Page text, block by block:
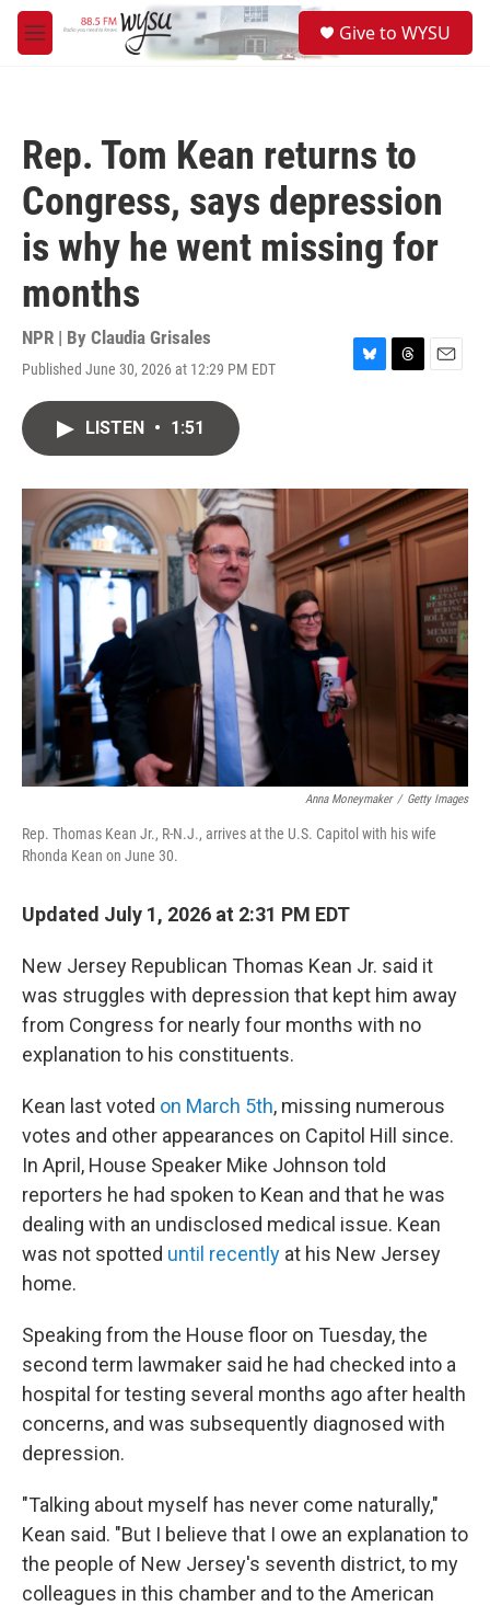
Skip to main content
M
e
Give to WYSU
Rep. Tom Kean returns to
Congress, says depression
is why he went missing for
months
NPR | By Claudia Grisales
Published June 30, 2026 at 12:29 PM EDT
B
y
T
s
E
LISTEN • 1:51
Anna Moneymaker / Getty Images
Rep. Thomas Kean Jr., R-N.J., arrives at the U.S. Capitol with his wife
Rhonda Kean on June 30.
Updated July 1, 2026 at 2:31 PM EDT
New Jersey Republican Thomas Kean Jr. said it
was struggles with depression that kept him away
from Congress for nearly four months with no
explanation to his constituents.
Kean last voted on March 5th, missing numerous
votes and other appearances on Capitol Hill since.
In April, House Speaker Mike Johnson told
reporters he had spoken to Kean and that he was
dealing with an undisclosed medical issue. Kean
was not spotted until recently at his New Jersey
home.
Speaking from the House floor on Tuesday, the
second term lawmaker said he had checked into a
hospital for testing several months ago after health
concerns, and was subsequently diagnosed with
depression.
"Talking about myself has never come naturally,"
Kean said. "But I believe that I owe an explanation to
the people of New Jersey's seventh district, to my
colleagues in this chamber and to the American